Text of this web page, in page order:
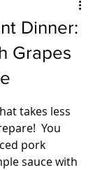
Dinner:
Grapes
takes less
You
pork
sauce with